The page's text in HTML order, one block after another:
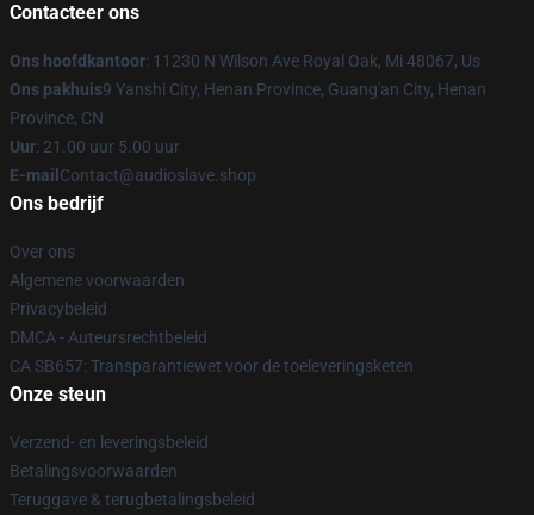
Contacteer ons
Ons hoofdkantoor: 11230 N Wilson Ave Royal Oak, Mi 48067, Us
Ons pakhuis9 Yanshi City, Henan Province, Guang'an City, Henan
Province, CN
Uur: 21.00 uur 5.00 uur
E-mail Contact@audioslave.shop
Ons bedrijf
Over ons
Algemene voorwaarden
Privacybeleid
DMCA - Auteursrechtbeleid
CA SB657: Transparantiewet voor de toeleveringsketen
Onze steun
Verzend- en leveringsbeleid
Betalingsvoorwaarden
Teruggave & terugbetalingsbeleid